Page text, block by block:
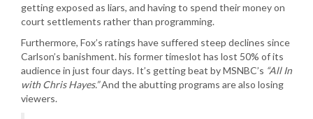
getting exposed as liars, and having to spend their money on
court settlements rather than programming.
Furthermore, Fox’s ratings have suffered steep declines since
Carlson’s banishment. his former timeslot has lost 50% of its
audience in just four days. It’s getting beat by MSNBC’s “All In
with Chris Hayes.”And the abutting programs are also losing
viewers.